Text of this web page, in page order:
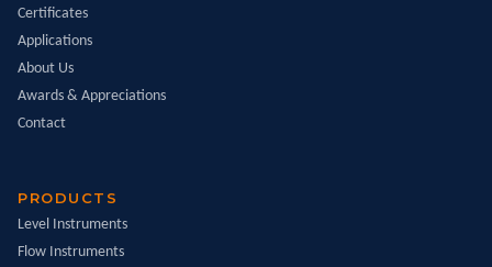
Certificates
Applications
About Us
Awards & Appreciations
Contact
PRODUCTS
Level Instruments
Flow Instruments